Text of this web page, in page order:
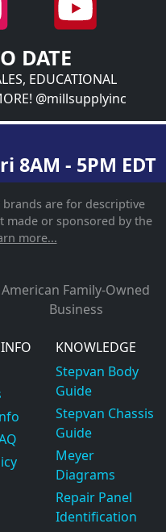
DATE
EDUCATIONAL
@millsupplyinc
8AM - 5PM EDT
are for descriptive
made or sponsored by the
more...
American Family-Owned
Business
KNOWLEDGE
Stepvan Body
Guide
Stepvan Chassis
Guide
Meyer
Diagrams
Repair Panel
Identification